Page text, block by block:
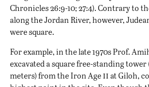
Chronicles 26:9-10; 27:4). Contrary to
along the Jordan River, however,
were square.
For example, in the late 1970s Prof.
excavated a square free-standing tower
meters) from the Iron Ageiiat Giloh,